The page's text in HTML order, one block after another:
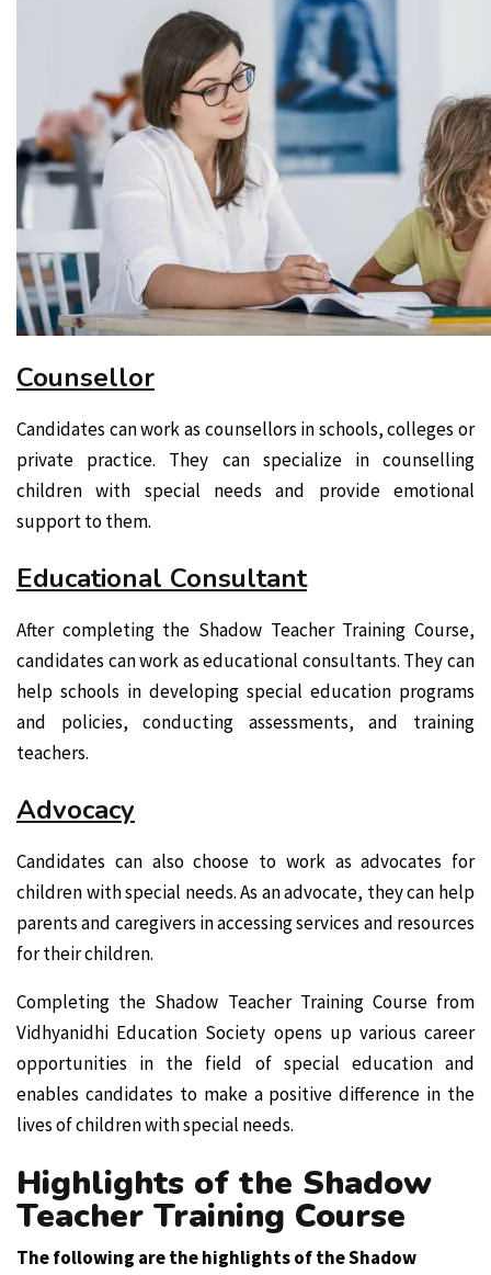
Counsellor
Candidates can work as counsellors in schools, colleges or
private practice. They can specialize in counselling
children with special needs and provide emotional
support to them.
Educational Consultant
After completing the Shadow Teacher Training Course,
candidates can work as educational consultants. They can
help schools in developing special education programs
and policies, conducting assessments, and training
teachers.
Advocacy
Candidates can also choose to work as advocates for
children with special needs. As an advocate, they can help
parents and caregivers in accessing services and resources
for their children.
Completing the Shadow Teacher Training Course from
Vidhyanidhi Education Society opens up various career
opportunities in the field of special education and
enables candidates to make a positive difference in the
lives of children with special needs.
Highlights of the Shadow
Teacher Training Course
The following are the highlights of the Shadow